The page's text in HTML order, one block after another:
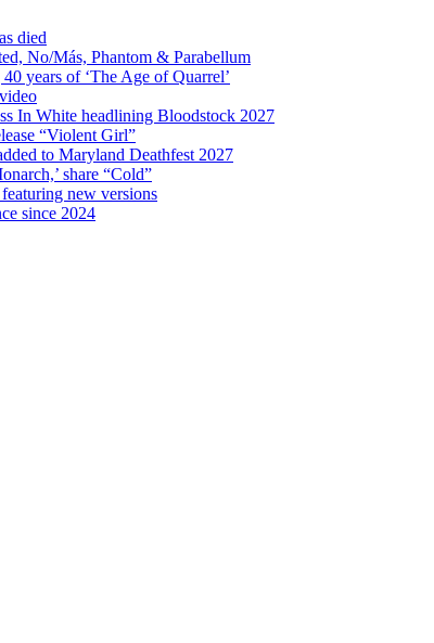
died
No/Más, Phantom & Parabellum
years of ‘The Age of Quarrel’
In White headlining Bloodstock 2027
“Violent Girl”
to Maryland Deathfest 2027
share “Cold”
new versions
since 2024